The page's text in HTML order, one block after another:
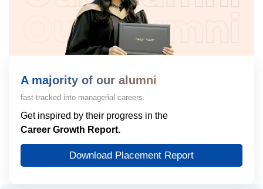
A majority of our alumni
fast-tracked into managerial careers.
Get inspired by their progress in the
Career Growth Report.
Download Placement Report